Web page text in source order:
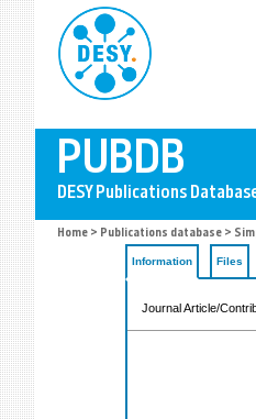
Home > Publications database >
Information Files
Journal Article/